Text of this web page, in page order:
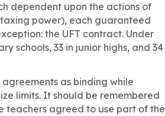
dependent upon the actions of
power), each guaranteed
the UFT contract. Under
schools, 33 in junior highs, and 34
as binding while
limits. It should be remembered
teachers agreed to use part of the